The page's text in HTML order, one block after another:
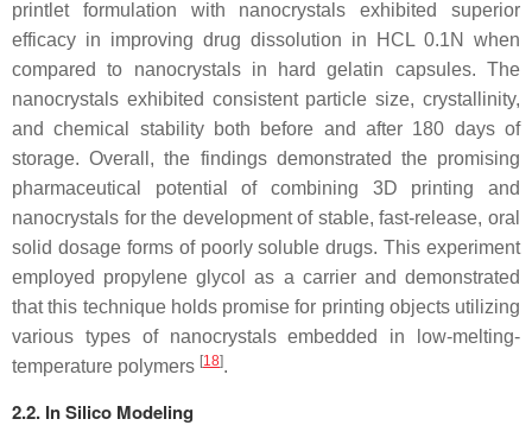
printlet formulation with nanocrystals exhibited superior
efficacy in improving drug dissolution in HCL 0.1N when
compared to nanocrystals in hard gelatin capsules. The
nanocrystals exhibited consistent particle size, crystallinity,
and chemical stability both before and after 180 days of
storage. Overall, the findings demonstrated the promising
pharmaceutical potential of combining 3D printing and
nanocrystals for the development of stable, fast-release, oral
solid dosage forms of poorly soluble drugs. This experiment
employed propylene glycol as a carrier and demonstrated
that this technique holds promise for printing objects utilizing
various types of nanocrystals embedded in low-melting-
temperature polymers [18].
2.2. In Silico Modeling